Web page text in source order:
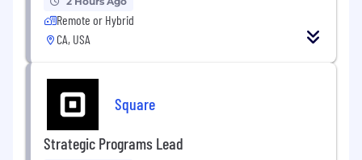
Remote or Hybrid
CA, USA
Square
Strategic Programs Lead